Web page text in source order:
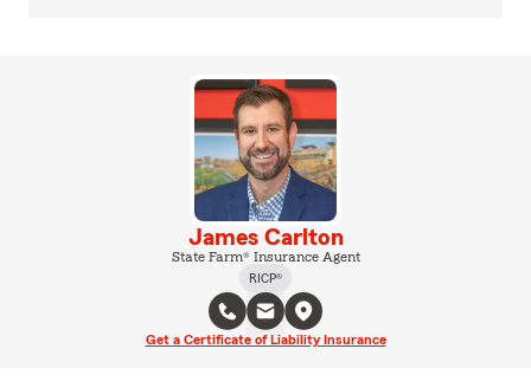
James Carlton
State Farm® Insurance Agent
RICP®
Get a Certificate of Liability Insurance